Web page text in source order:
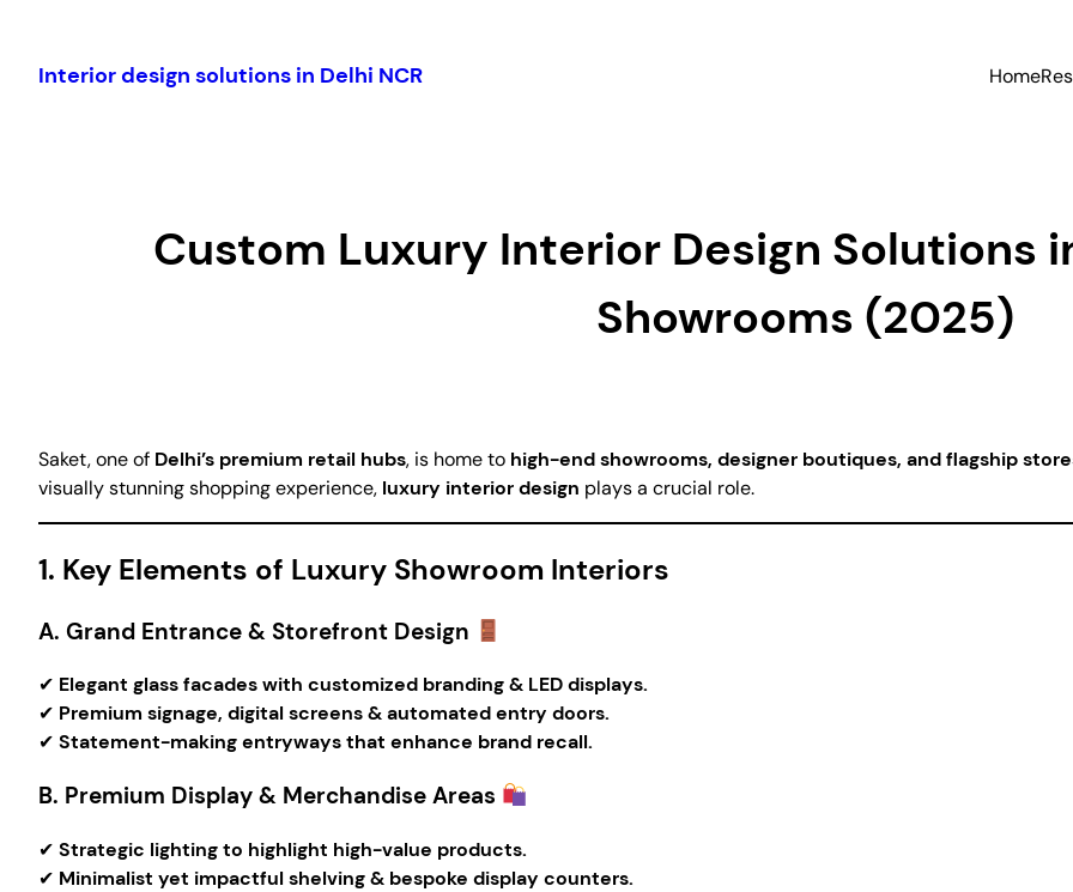
content
Interior design solutions in Delhi NCR Home
Custom Luxury Interior Design Solutions
Showrooms (2025)
Saket, one of Delhi’s premium retail hubs, is home to high-end showrooms, designer boutiques, and flagship
visually stunning shopping experience, luxury interior design plays a crucial role.
1. Key Elements of Luxury Showroom Interiors
A. Grand Entrance & Storefront Design
✔ Elegant glass facades with customized branding & LED displays.
✔ Premium signage, digital screens & automated entry doors.
✔ Statement-making entryways that enhance brand recall.
B. Premium Display & Merchandise Areas
✔ Strategic lighting to highlight high-value products.
✔ Minimalist yet impactful shelving & bespoke display counters.